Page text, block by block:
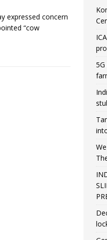
expressed concern
“cow